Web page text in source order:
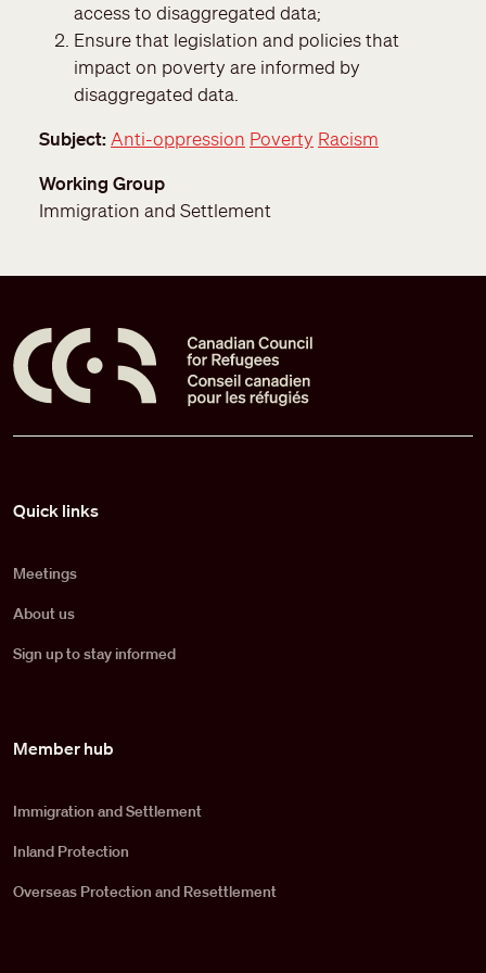
access to disaggregated data;
Ensure that legislation and policies that
impact on poverty are informed by
disaggregated data.
Subject Anti-oppression Poverty Racism
Working Group
Immigration and Settlement
Quick links
Meetings
About us
Sign up to stay informed
Member hub
Immigration and Settlement
Inland Protection
Overseas Protection and Resettlement